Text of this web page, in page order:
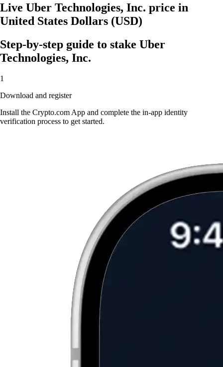
Live Uber Technologies, Inc. price in
United States Dollars (USD)
Step-by-step guide to stake Uber
Technologies, Inc.
1
Download and register
Install the Crypto.com App and complete the in-app identity
verification process to get started.